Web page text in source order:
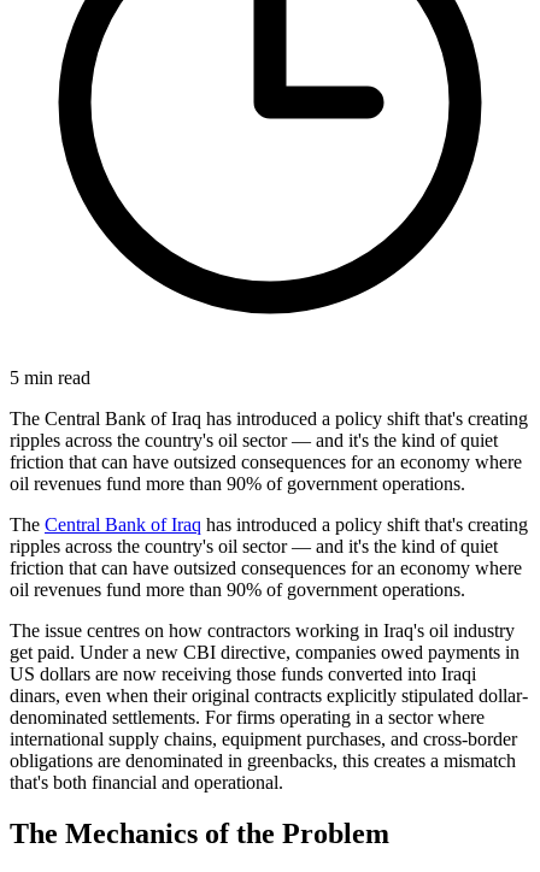
5 min read
The Central Bank of Iraq has introduced a policy shift that's creating
ripples across the country's oil sector — and it's the kind of quiet
friction that can have outsized consequences for an economy where
oil revenues fund more than 90% of government operations.
The Central Bank of Iraq has introduced a policy shift that's creating
ripples across the country's oil sector — and it's the kind of quiet
friction that can have outsized consequences for an economy where
oil revenues fund more than 90% of government operations.
The issue centres on how contractors working in Iraq's oil industry
get paid. Under a new CBI directive, companies owed payments in
US dollars are now receiving those funds converted into Iraqi
dinars, even when their original contracts explicitly stipulated dollar-
denominated settlements. For firms operating in a sector where
international supply chains, equipment purchases, and cross-border
obligations are denominated in greenbacks, this creates a mismatch
that's both financial and operational.
The Mechanics of the Problem